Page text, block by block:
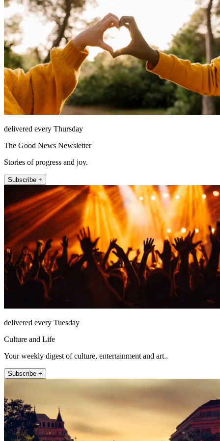
delivered every Thursday
The Good News Newsletter
Stories of progress and joy.
Subscribe +
delivered every Tuesday
Culture and Life
Your weekly digest of culture, entertainment and art..
Subscribe +